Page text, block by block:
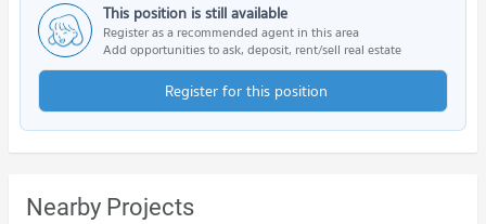
This position is still available
Register as a recommended agent in this area
Add opportunities to ask, deposit, rent/sell real estate
Register for this position
Nearby Projects